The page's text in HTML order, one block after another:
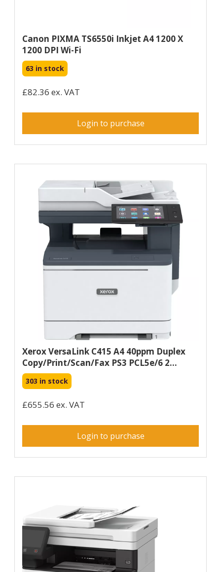
Canon PIXMA TS6550i Inkjet A4 1200 X
1200 DPI Wi-Fi
63 in stock
£82.36 ex. VAT
Login to purchase
Xerox VersaLink C415 A4 40ppm Duplex
Copy/Print/Scan/Fax PS3 PCL5e/6 2...
303 in stock
£655.56 ex. VAT
Login to purchase